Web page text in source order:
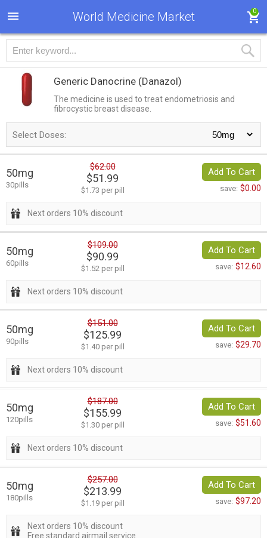
World Medicine Market 0
Generic Danocrine (Danazol)
The medicine is used to treat endometriosis and
fibrocystic breast disease.
Select Doses:
50mg
30pills
$62.00
$51.99
$1.73 per pill
Add To Cart
save: $0.00
Next orders 10% discount
50mg
60pills
$109.00
$90.99
$1.52 per pill
Add To Cart
save: $12.60
Next orders 10% discount
50mg
90pills
$151.00
$125.99
$1.40 per pill
Add To Cart
save: $29.70
Next orders 10% discount
50mg
120pills
$187.00
$155.99
$1.30 per pill
Add To Cart
save: $51.60
Next orders 10% discount
50mg
180pills
$257.00
$213.99
$1.19 per pill
Add To Cart
save: $97.20
Next orders 10% discount
Free standard airmail service